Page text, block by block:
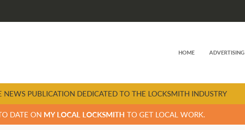
HOME ADVERTISING
PUBLICATION DEDICATED TO THE LOCKSMITH INDUSTRY
DATE ON MY LOCAL LOCKSMITH TO GET LOCAL WORK.